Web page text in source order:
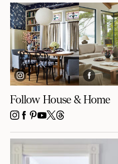
Follow House & Home
INSTAGRAM
FACEBOOK
PINTEREST
YOUTUBE
X THREADS